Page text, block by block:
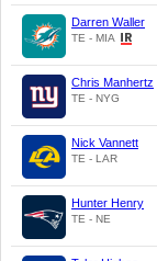
Darren Waller
TE - MIA
Chris Manhertz
TE - NYG
Nick Vannett
TE - LAR
Hunter Henry
TE - NE